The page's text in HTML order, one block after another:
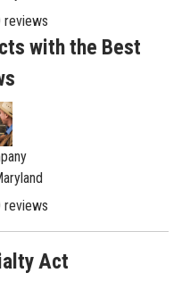
reviews
with the Best
reviews
Act